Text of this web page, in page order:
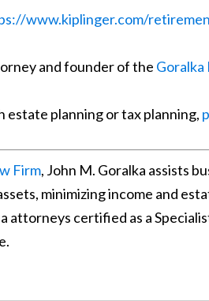
www.kiplinger.com/
and founder of the Goralka
estate planning or tax planning,
Firm, John M. Goralka assists
minimizing income and
attorneys certified as a